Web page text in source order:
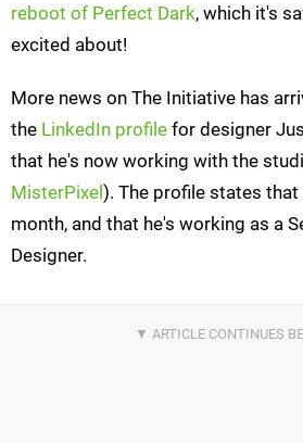
reboot of Perfect Dark, which it's
excited about!
More news on The Initiative has
the LinkedIn profile for designer
that he's now working with the
MisterPixel). The profile states
month, and that he's working as a
Designer.